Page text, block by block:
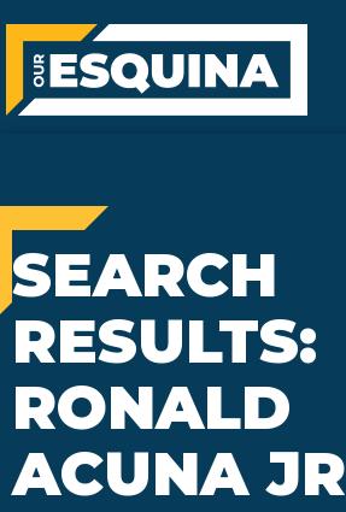
SEARCH
RESULTS:
RONALD
ACUNA JR